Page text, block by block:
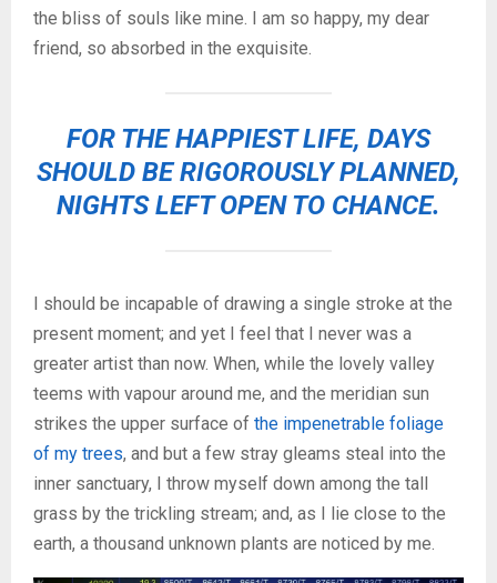
the bliss of souls like mine. I am so happy, my dear
friend, so absorbed in the exquisite.
FOR THE HAPPIEST LIFE, DAYS
SHOULD BE RIGOROUSLY PLANNED,
NIGHTS LEFT OPEN TO CHANCE.
I should be incapable of drawing a single stroke at the
present moment; and yet I feel that I never was a
greater artist than now. When, while the lovely valley
teems with vapour around me, and the meridian sun
strikes the upper surface of the impenetrable foliage
of my trees, and but a few stray gleams steal into the
inner sanctuary, I throw myself down among the tall
grass by the trickling stream; and, as I lie close to the
earth, a thousand unknown plants are noticed by me.